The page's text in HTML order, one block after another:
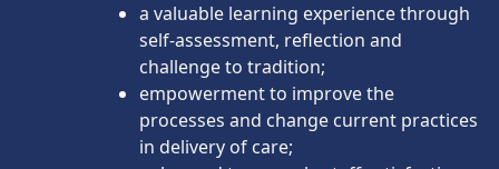
a valuable learning experience through
self-assessment, reflection and
challenge to tradition;
empowerment to improve the
processes and change current practices
in delivery of care;